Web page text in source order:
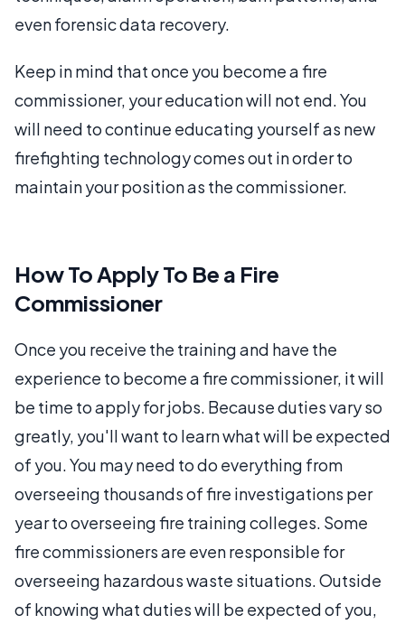
even forensic data recovery.
Keep in mind that once you become a fire
commissioner, your education will not end. You
will need to continue educating yourself as new
firefighting technology comes out in order to
maintain your position as the commissioner.
How To Apply To Be a Fire
Commissioner
Once you receive the training and have the
experience to become a fire commissioner, it will
be time to apply for jobs. Because duties vary so
greatly, you'll want to learn what will be expected
of you. You may need to do everything from
overseeing thousands of fire investigations per
year to overseeing fire training colleges. Some
fire commissioners are even responsible for
overseeing hazardous waste situations. Outside
of knowing what duties will be expected of you,